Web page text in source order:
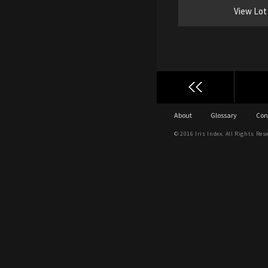
View Lot
About Glossary
© 2016 Iris Index. All Rights